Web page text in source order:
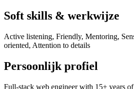
Soft skills & werkwijze
Active listening, Friendly, Mentoring,
oriented, Attention to details
Persoonlijk profiel
Full-stack web engineer with 15+ years